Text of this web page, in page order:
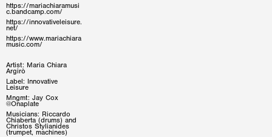
https://mariachiaramusi
c.bandcamp.com/
https://innovativeleisure.
net/
https://www.mariachiara
music.com/
Artist: Maria Chiara
Argirò
Label: Innovative
Leisure
Mngmt: Jay Cox
@Onaplate
Musicians: Riccardo
Chiaberta (drums) and
Christos Stylianides
(trumpet, machines)